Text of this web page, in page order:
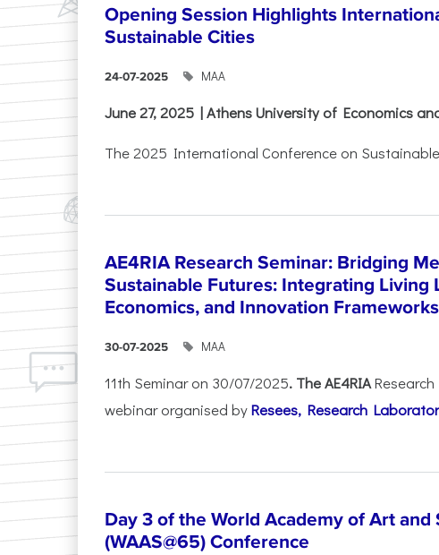
Opening Session Highlights
Sustainable Cities
24-07-2025 ΜΑΑ
June 27, 2025 | Athens University of Economics
The 2025 International Conference on
AE4RIA Research Seminar: Bridging
Sustainable Futures: Integrating Living
Economics, and Innovation Frameworks
30-07-2025 ΜΑΑ
11th Seminar on 30/07/2025. The AE4RIA
webinar organised byResees, Research
Day 3 of the World Academy of Art and
(WAAS@65) Conference